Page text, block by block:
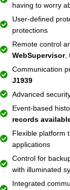
having to worry
User-defined
protections
Remote control
WebSupervisor,
Communication
J1939
Advanced
Event-based
records
Flexible platform
applications
Control for
with illuminated
Integrated